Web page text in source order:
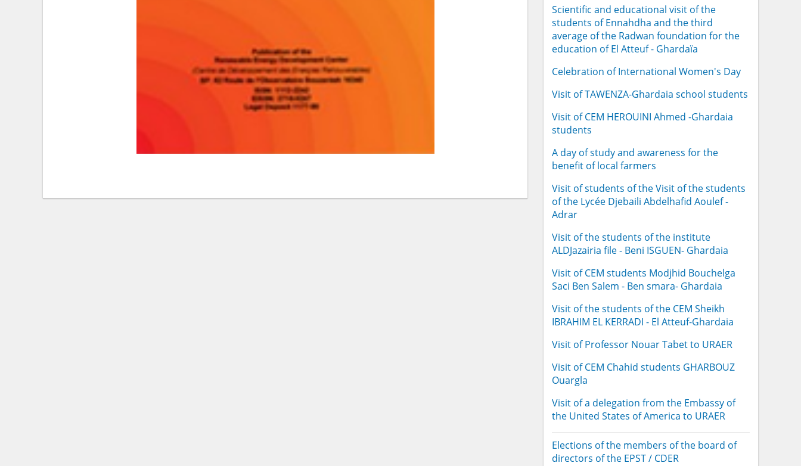
Scientific and educational visit of the
students of Ennahdha and the third
average of the Radwan foundation for the
education of El Atteuf - Ghardaïa
Celebration of International Women's Day
Visit of TAWENZA-Ghardaia school students
Visit of CEM HEROUINI Ahmed -Ghardaia
students
A day of study and awareness for the
benefit of local farmers
Visit of students of the Visit of the students
of the Lycée Djebaili Abdelhafid Aoulef -
Adrar
Visit of the students of the institute
ALDJazairia file - Beni ISGUEN- Ghardaia
Visit of CEM students Modjhid Bouchelga
Saci Ben Salem - Ben smara- Ghardaia
Visit of the students of the CEM Sheikh
IBRAHIM EL KERRADI - El Atteuf-Ghardaia
Visit of Professor Nouar Tabet to URAER
Visit of CEM Chahid students GHARBOUZ
Ouargla
Visit of a delegation from the Embassy of
the United States of America to URAER
Elections of the members of the board of
directors of the EPST / CDER